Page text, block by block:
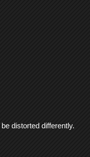
distorted differently.